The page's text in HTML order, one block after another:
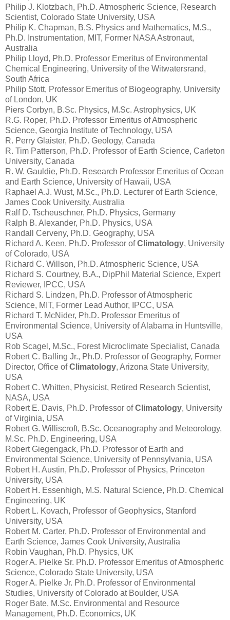
Philip J. Klotzbach, Ph.D. Atmospheric Science, Research
Scientist, Colorado State University, USA
Philip K. Chapman, B.S. Physics and Mathematics, M.S.,
Ph.D. Instrumentation, MIT, Former NASA Astronaut,
Australia
Philip Lloyd, Ph.D. Professor Emeritus of Environmental
Chemical Engineering, University of the Witwatersrand,
South Africa
Philip Stott, Professor Emeritus of Biogeography, University
of London, UK
Piers Corbyn, B.Sc. Physics, M.Sc. Astrophysics, UK
R.G. Roper, Ph.D. Professor Emeritus of Atmospheric
Science, Georgia Institute of Technology, USA
R. Perry Glaister, Ph.D. Geology, Canada
R. Tim Patterson, Ph.D. Professor of Earth Science, Carleton
University, Canada
R. W. Gauldie, Ph.D. Research Professor Emeritus of Ocean
and Earth Science, University of Hawaii, USA
Raphael A.J. Wust, M.Sc., Ph.D. Lecturer of Earth Science,
James Cook University, Australia
Ralf D. Tscheuschner, Ph.D. Physics, Germany
Ralph B. Alexander, Ph.D. Physics, USA
Randall Cerveny, Ph.D. Geography, USA
Richard A. Keen, Ph.D. Professor ofClimatology, University
of Colorado, USA
Richard C. Willson, Ph.D. Atmospheric Science, USA
Richard S. Courtney, B.A., DipPhil Material Science, Expert
Reviewer, IPCC, USA
Richard S. Lindzen, Ph.D. Professor of Atmospheric
Science, MIT, Former Lead Author, IPCC, USA
Richard T. McNider, Ph.D. Professor Emeritus of
Environmental Science, University of Alabama in Huntsville,
USA
Rob Scagel, M.Sc., Forest Microclimate Specialist, Canada
Robert C. Balling Jr., Ph.D. Professor of Geography, Former
Director, Office ofClimatology, Arizona State University,
USA
Robert C. Whitten, Physicist, Retired Research Scientist,
NASA, USA
Robert E. Davis, Ph.D. Professor ofClimatology, University
of Virginia, USA
Robert G. Williscroft, B.Sc. Oceanography and Meteorology,
M.Sc. Ph.D. Engineering, USA
Robert Giegengack, Ph.D. Professor of Earth and
Environmental Science, University of Pennsylvania, USA
Robert H. Austin, Ph.D. Professor of Physics, Princeton
University, USA
Robert H. Essenhigh, M.S. Natural Science, Ph.D. Chemical
Engineering, UK
Robert L. Kovach, Professor of Geophysics, Stanford
University, USA
Robert M. Carter, Ph.D. Professor of Environmental and
Earth Science, James Cook University, Australia
Robin Vaughan, Ph.D. Physics, UK
Roger A. Pielke Sr. Ph.D. Professor Emeritus of Atmospheric
Science, Colorado State University, USA
Roger A. Pielke Jr. Ph.D. Professor of Environmental
Studies, University of Colorado at Boulder, USA
Roger Bate, M.Sc. Environmental and Resource
Management, Ph.D. Economics, UK